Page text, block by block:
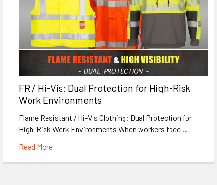
FR / Hi-Vis: Dual Protection for High-Risk
Work Environments
Flame Resistant / Hi-Vis Clothing: Dual Protection for
High-Risk Work Environments When workers face …
Read More